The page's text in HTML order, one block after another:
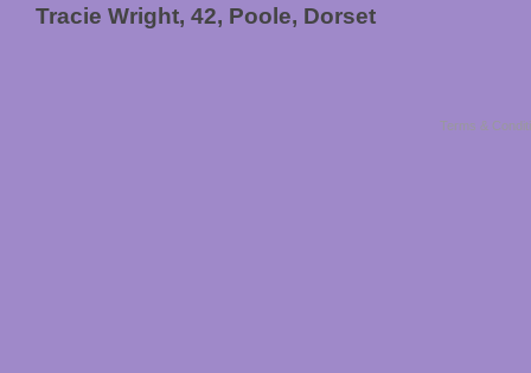
Tracie Wright, 42, Poole, Dorset
Terms &